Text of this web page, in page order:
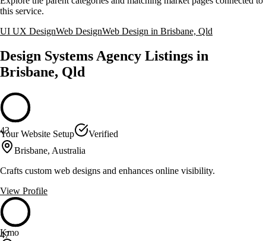
this service.
UI UX DesignWeb DesignWeb Design in Brisbane, Qld
Design Systems Agency Listings in
Brisbane, Qld
43
Your Website Setup
Verified
Brisbane, Australia
Crafts custom web designs and enhances online visibility.
View Profile
47
Kmo